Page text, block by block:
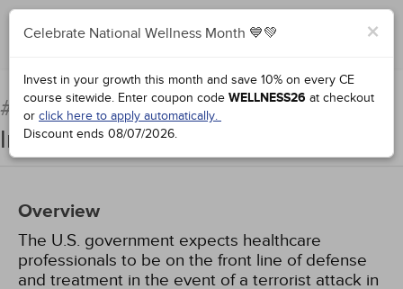
Complete for Credit
#91753:Chemical and Radiologic
Injuries in Terrorist Attacks
Overview
The U.S. government expects healthcare
professionals to be on the front line of defense
and treatment in the event of a terrorist attack in
×
Celebrate National Wellness Month 💙💚
Invest in your growth this month and save 10% on every CE
course sitewide. Enter coupon code WELLNESS26 at checkout
or click here to apply automatically.
Discount ends 08/07/2026.